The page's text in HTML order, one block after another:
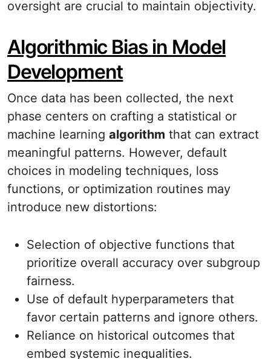
oversight are crucial to maintain objectivity.
Algorithmic Bias in Model
Development
Once data has been collected, the next
phase centers on crafting a statistical or
machine learning algorithm that can extract
meaningful patterns. However, default
choices in modeling techniques, loss
functions, or optimization routines may
introduce new distortions:
Selection of objective functions that
prioritize overall accuracy over subgroup
fairness.
Use of default hyperparameters that
favor certain patterns and ignore others.
Reliance on historical outcomes that
embed systemic inequalities.